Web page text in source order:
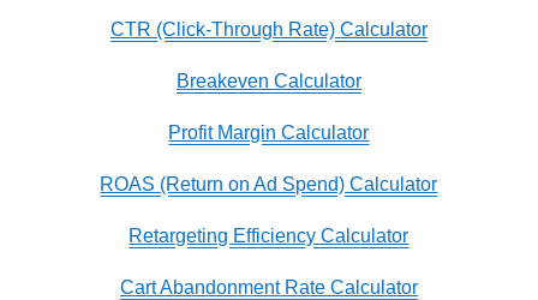
CTR (Click-Through Rate) Calculator
Breakeven Calculator
Profit Margin Calculator
ROAS (Return on Ad Spend) Calculator
Retargeting Efficiency Calculator
Cart Abandonment Rate Calculator